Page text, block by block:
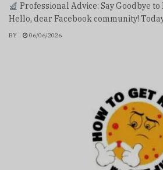
Professional Advice: Say Goodbye to
Hello, dear Facebook community!
BY 06/06/2026